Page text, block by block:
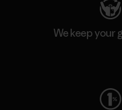
We keep your